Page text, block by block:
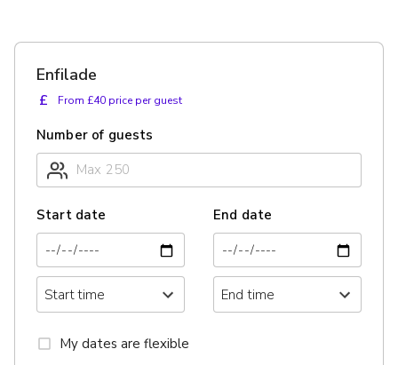
Enfilade
£ From £40 price per guest
Number of guests
Start date End date
My dates are flexible